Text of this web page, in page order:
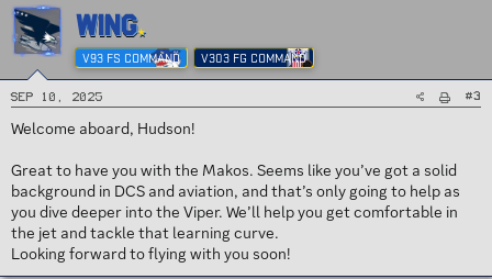
WING
V93 FS COMMAND V303 FG COMMAND
Sep 10, 2025 #3
Welcome aboard, Hudson!
Great to have you with the Makos. Seems like you’ve got a solid
background in DCS and aviation, and that’s only going to help as
you dive deeper into the Viper. We’ll help you get comfortable in
the jet and tackle that learning curve.
Looking forward to flying with you soon!